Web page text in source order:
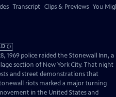
Transcript Clips & Previews You
1969 police raided the Stonewall Inn, a
section of New York City. That night
and street demonstrations that
riots marked a major turning
in the United States and